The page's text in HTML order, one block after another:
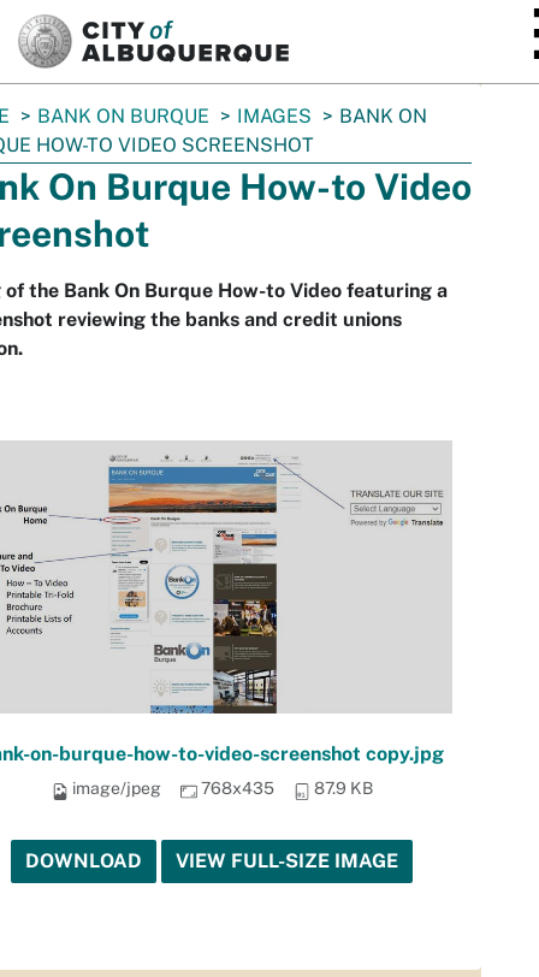
BANK ON BURQUE IMAGES
BANK ON
HOW-TO VIDEO SCREENSHOT
On Burque How-to Video
the Bank On Burque How-to Video featuring a
reviewing the banks and credit unions
on-burque-how-to-video-screenshot copy.jpg
image/jpeg 768x435 87.9 KB
DOWNLOAD VIEW FULL-SIZE IMAGE